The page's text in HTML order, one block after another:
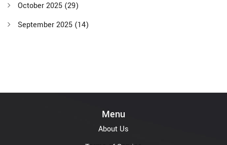
October 2025 (29)
September 2025 (14)
Menu
About Us